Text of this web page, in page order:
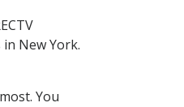
New York.
You